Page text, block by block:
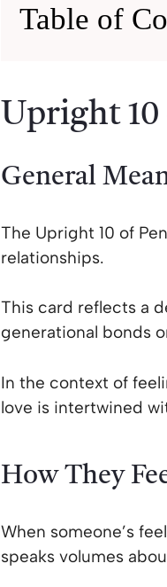
Table of
Upright 10
General
The Upright 10 of
relationships.
This card reflects a
generational bonds
In the context of
love is intertwined
How They
When someone’s
speaks volumes